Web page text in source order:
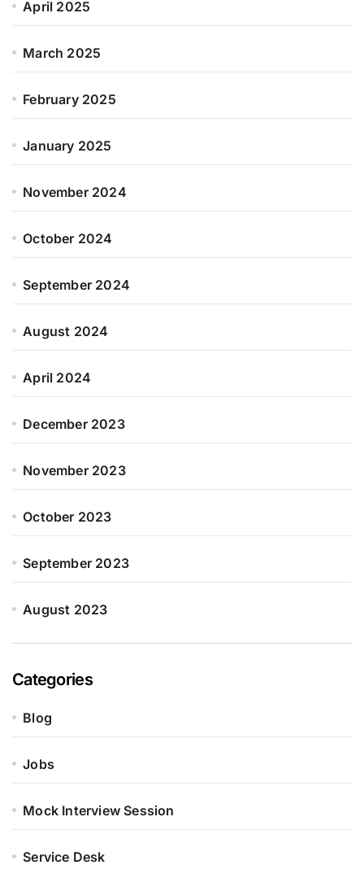
April 2025
March 2025
February 2025
January 2025
November 2024
October 2024
September 2024
August 2024
April 2024
December 2023
November 2023
October 2023
September 2023
August 2023
Categories
Blog
Jobs
Mock Interview Session
Service Desk